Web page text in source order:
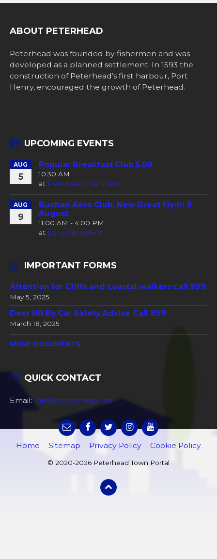
ABOUT PETERHEAD
Peterhead was founded by fishermen and was
developed as a planned settlement. In 1593 the
construction of Peterhead’s first harbour, Port
Henry, encouraged the growth of Peterhead.
UPCOMING EVENTS
AUG
5
Popular Breakfast Club 5.08
10:30 AM
at Peterhead Fire Station
AUG
9
Buchan Aero Club, New Great Fly-In 9
August
11:00 AM - 4:00 PM
at Longside airfield
IMPORTANT FORMS
Attention for Cliffs and coastal walkers call 999
May 5, 2025
Deer Hit By Car Safety Advice Call 999
March 18, 2025
MORE DOCUMENTS
QUICK CONTACT
Email: info@peterhead.live
Home Sitemap Privacy Policy Cookie Policy
© 2020-2026 Peterhead Town Portal